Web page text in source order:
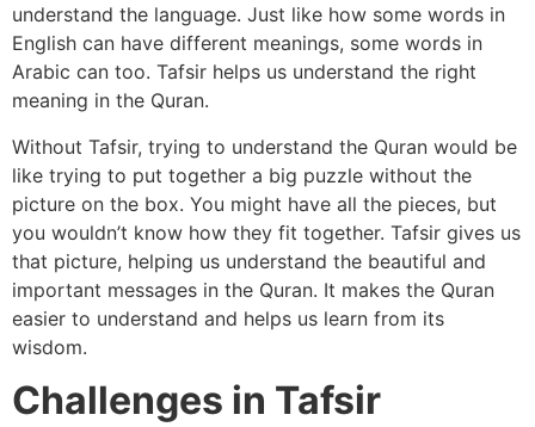
understand the language. Just like how some words in
English can have different meanings, some words in
Arabic can too. Tafsir helps us understand the right
meaning in the Quran.
Without Tafsir, trying to understand the Quran would be
like trying to put together a big puzzle without the
picture on the box. You might have all the pieces, but
you wouldn’t know how they fit together. Tafsir gives us
that picture, helping us understand the beautiful and
important messages in the Quran. It makes the Quran
easier to understand and helps us learn from its
wisdom.
Challenges in Tafsir